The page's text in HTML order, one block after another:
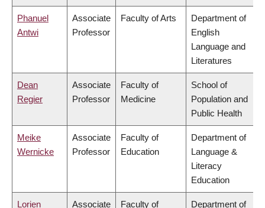
Phanuel
Antwi
Associate
Professor
Faculty of Arts
Department of
English
Language and
Literatures
Dean
Regier
Associate
Professor
Faculty of
Medicine
School of
Population and
Public Health
Meike
Wernicke
Associate
Professor
Faculty of
Education
Department of
Language &
Literacy
Education
Lorien Associate Faculty of Department of